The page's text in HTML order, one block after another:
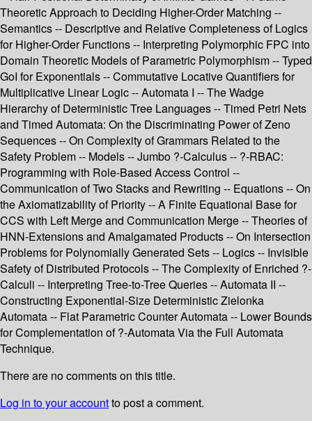
Theoretic Approach to Deciding Higher-Order Matching --
Semantics -- Descriptive and Relative Completeness of Logics
for Higher-Order Functions -- Interpreting Polymorphic FPC into
Domain Theoretic Models of Parametric Polymorphism -- Typed
GoI for Exponentials -- Commutative Locative Quantifiers for
Multiplicative Linear Logic -- Automata I -- The Wadge
Hierarchy of Deterministic Tree Languages -- Timed Petri Nets
and Timed Automata: On the Discriminating Power of Zeno
Sequences -- On Complexity of Grammars Related to the
Safety Problem -- Models -- Jumbo ?-Calculus -- ?-RBAC:
Programming with Role-Based Access Control --
Communication of Two Stacks and Rewriting -- Equations -- On
the Axiomatizability of Priority -- A Finite Equational Base for
CCS with Left Merge and Communication Merge -- Theories of
HNN-Extensions and Amalgamated Products -- On Intersection
Problems for Polynomially Generated Sets -- Logics -- Invisible
Safety of Distributed Protocols -- The Complexity of Enriched ?-
Calculi -- Interpreting Tree-to-Tree Queries -- Automata II --
Constructing Exponential-Size Deterministic Zielonka
Automata -- Flat Parametric Counter Automata -- Lower Bounds
for Complementation of ?-Automata Via the Full Automata
Technique.
There are no comments on this title.
Log in to your accountto post a comment.